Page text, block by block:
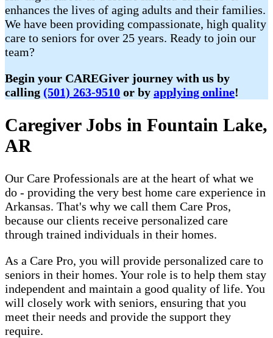
enhances the lives of aging adults and their families.
We have been providing compassionate, high quality
care to seniors for over 25 years. Ready to join our
team?
Begin your CAREGiver journey with us by
calling (501) 263-9510 or by applying online!
Caregiver Jobs in Fountain Lake,
AR
Our Care Professionals are at the heart of what we
do - providing the very best home care experience in
Arkansas. That's why we call them Care Pros,
because our clients receive personalized care
through trained individuals in their homes.
As a Care Pro, you will provide personalized care to
seniors in their homes. Your role is to help them stay
independent and maintain a good quality of life. You
will closely work with seniors, ensuring that you
meet their needs and provide the support they
require.